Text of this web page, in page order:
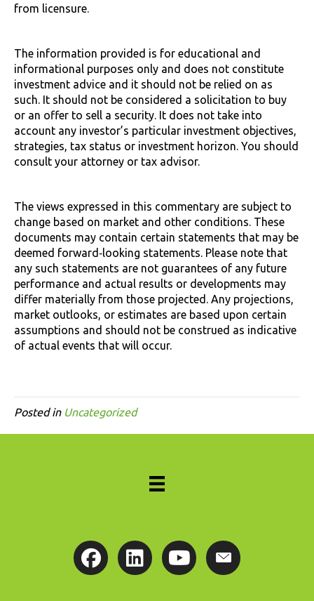
from licensure.
The information provided is for educational and
informational purposes only and does not constitute
investment advice and it should not be relied on as
such. It should not be considered a solicitation to buy
or an offer to sell a security. It does not take into
account any investor’s particular investment objectives,
strategies, tax status or investment horizon. You should
consult your attorney or tax advisor.
The views expressed in this commentary are subject to
change based on market and other conditions. These
documents may contain certain statements that may be
deemed forward‐looking statements. Please note that
any such statements are not guarantees of any future
performance and actual results or developments may
differ materially from those projected. Any projections,
market outlooks, or estimates are based upon certain
assumptions and should not be construed as indicative
of actual events that will occur.
Posted in Uncategorized